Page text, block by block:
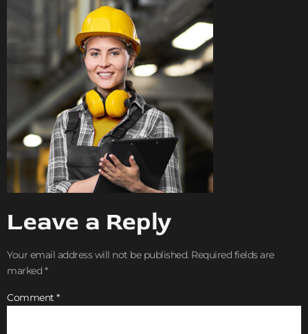
Leave a Reply
Your email address will not be published. Required fields are
marked *
Comment *